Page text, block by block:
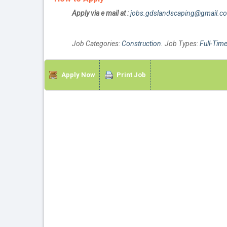
Apply via e mail at :
Job Categories:Construction . Job Types:Full-Time
Apply Now Print Job